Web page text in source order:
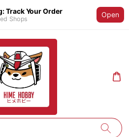
Track Your Order
Shops
Open